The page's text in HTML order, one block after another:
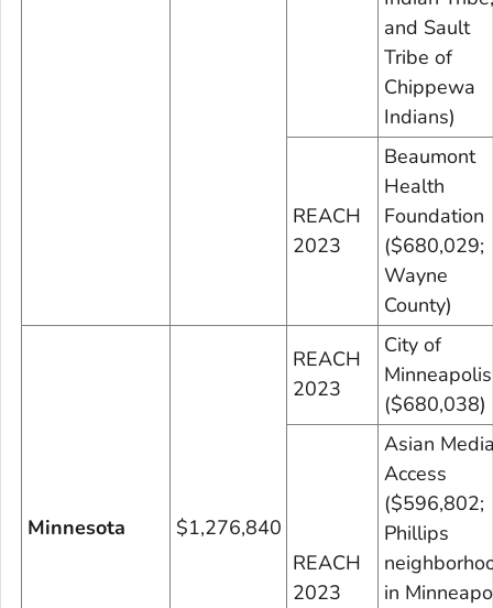
and Sault
Tribe of
Chippewa
Indians)
REACH
2023
Beaumont
Health
Foundation
($680,029;
Wayne
County)
Minnesota $1,276,840
REACH
2023
City of
Minneapolis
($680,038)
REACH
2023
Asian
Access
($596,802;
Phillips
in